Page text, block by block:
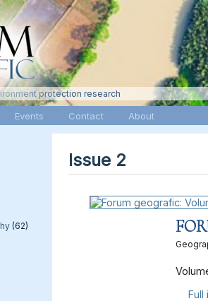
protection research
Events Contact About
(62)
Issue 2
Full